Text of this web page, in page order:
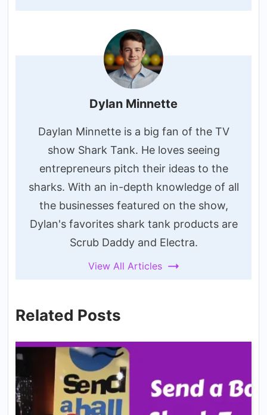
Dylan Minnette
Daylan Minnette is a big fan of the TV
show Shark Tank. He loves seeing
entrepreneurs pitch their ideas to the
sharks. With an in-depth knowledge of all
the businesses featured on the show,
Dylan's favorites shark tank products are
Scrub Daddy and Electra.
View All Articles
Related Posts